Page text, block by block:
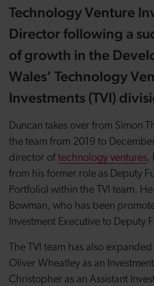
Technology Venture
Director following a
of growth in the
Wales’ Technology
Investments (TVI)
Duncan takes over from Simon
the team from 2019 to
director of technology ventures,
from his former role as Deputy
Portfolio) within the TVI team.
Bowman, who has been
Investment Executive to Deputy
The TVI team has also
Oliver Wheatley as an
Christopher as an Assistant